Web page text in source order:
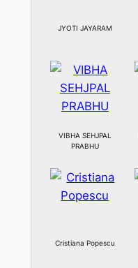
JYOTI JAYARAM
VIBHA SEHJPAL
PRABHU
Cristiana Popescu